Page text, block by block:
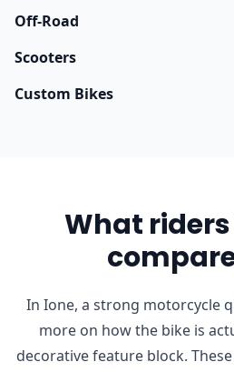
Off-Road
Scooters
Custom Bikes
What
In Ione, a strong motorcycle
more on how the bike is
decorative feature block.